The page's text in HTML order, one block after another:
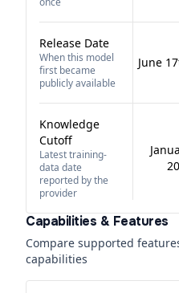
Release Date
When this model
first became
publicly available
June
Knowledge
Cutoff
Latest training-
data date
reported by the
provider
Capabilities & Features
Compare supported
capabilities